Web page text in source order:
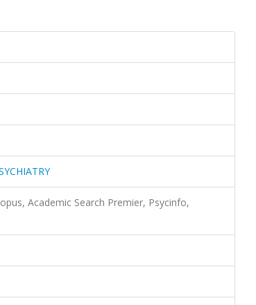
Academic Search Premier, Psycinfo,